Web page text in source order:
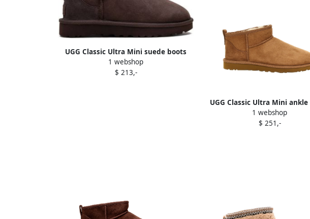
UGG Classic Ultra Mini suede boots
Brown
1 webshop
$ 213,-
UGG Classic Ultra Mini
Brown
1 webshop
$ 251,-